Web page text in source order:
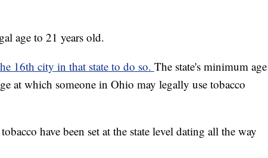
age to 21 years old.
16th city in that state to do so. The state's minimum age
at which someone in Ohio may legally use tobacco
have been set at the state level dating all the way